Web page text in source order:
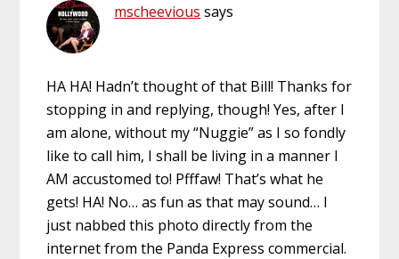
mscheevious says
HA HA! Hadn’t thought of that Bill! Thanks for
stopping in and replying, though! Yes, after I
am alone, without my “Nuggie” as I so fondly
like to call him, I shall be living in a manner I
AM accustomed to! Pfffaw! That’s what he
gets! HA! No… as fun as that may sound… I
just nabbed this photo directly from the
internet from the Panda Express commercial.